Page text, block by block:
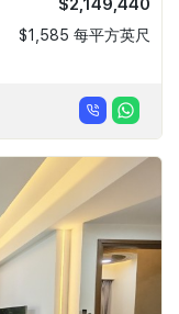
$2,149,440
$1,585 每平方英尺